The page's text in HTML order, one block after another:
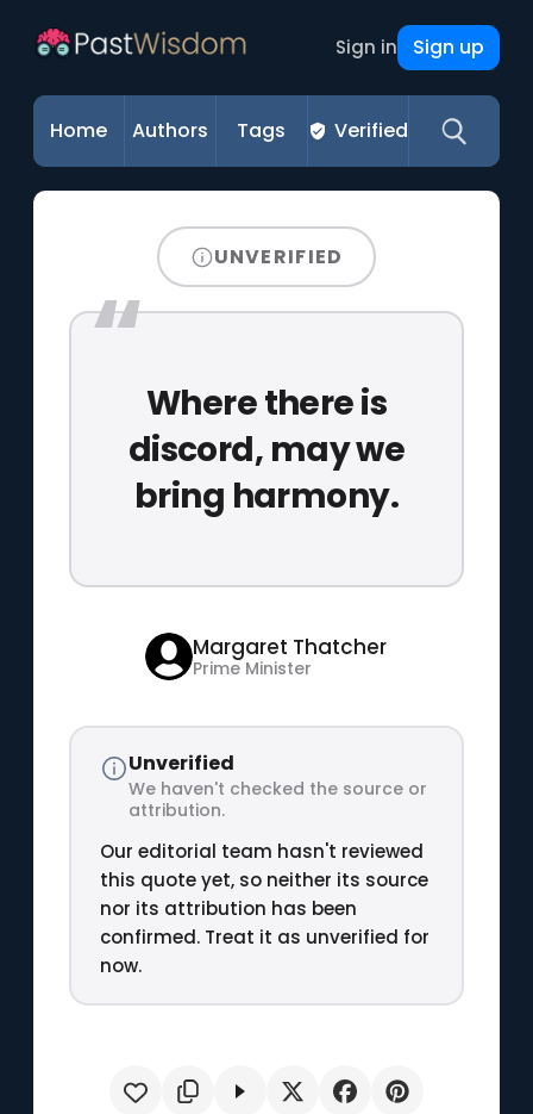
Sign in Sign up
Home Authors Tags Verified
UNVERIFIED
Where there is
discord, may we
bring harmony.
Margaret Thatcher
Prime Minister
Unverified
We haven't checked the source or
attribution.
Our editorial team hasn't reviewed
this quote yet, so neither its source
nor its attribution has been
confirmed. Treat it as unverified for
now.